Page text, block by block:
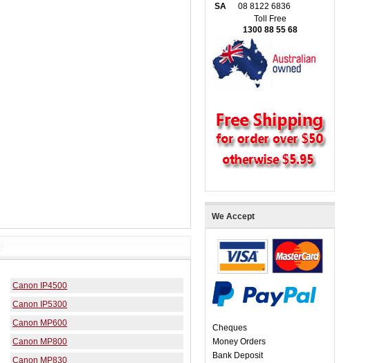
Canon IP4500
Canon IP5300
Canon MP600
Canon MP800
Canon MP830
SA
08 8122 6836
Toll Free
1300 88 55 68
We Accept
Cheques
Money Orders
Bank Deposit